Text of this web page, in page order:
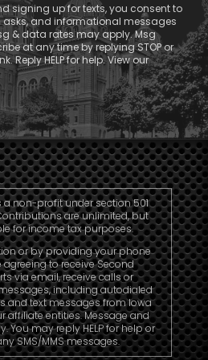
signing up for texts, you consent to
and informational messages
& data rates may apply. Msg
at any time by replying STOP or
Reply HELP for help. View our
a non-profit under section 501
are unlimited, but
for income tax purposes.
or by providing your phone
to receive Second
via email, receive calls or
including autodialed
and text messages from Iowa
affiliate entities. Message and
You may reply HELP for help or
SMS/MMS messages.